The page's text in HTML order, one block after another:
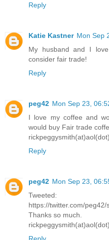
Reply
Katie Kastner Mon Sep
My husband and I
consider fair trade!
Reply
peg42 Mon Sep 23,
I love my coffee and
would buy Fair trade
Reply
peg42 Mon Sep 23,
Tweeted:
https://twitter.com/
Thanks so much.